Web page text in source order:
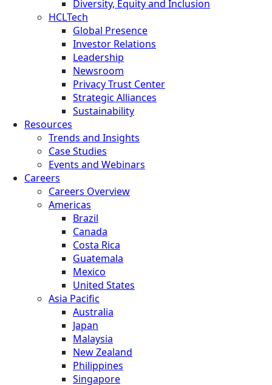
Diversity, Equity and Inclusion
HCLTech
Global Presence
Investor Relations
Leadership
Newsroom
Privacy Trust Center
Strategic Alliances
Sustainability
Resources
Trends and Insights
Case Studies
Events and Webinars
Careers
Careers Overview
Americas
Brazil
Canada
Costa Rica
Guatemala
Mexico
United States
Asia Pacific
Australia
Japan
Malaysia
New Zealand
Philippines
Singapore